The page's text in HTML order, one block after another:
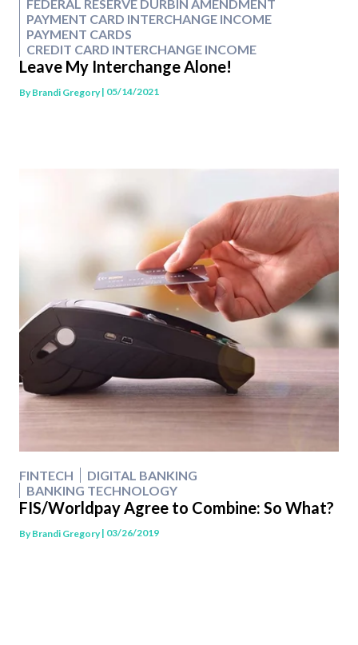
FEDERAL RESERVE DURBIN AMENDMENT
PAYMENT CARD INTERCHANGE INCOME
PAYMENT CARDS
CREDIT CARD INTERCHANGE INCOME
Leave My Interchange Alone!
ByBrandi Gregory| 05/14/2021
FINTECH
DIGITAL BANKING
BANKING TECHNOLOGY
FIS/Worldpay Agree to Combine: So What?
ByBrandi Gregory| 03/26/2019